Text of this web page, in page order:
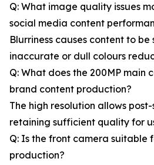
Q: What image quality issues
social media content
Blurriness causes content to
inaccurate or dull colours
Q: What does the 200MP main
brand content production?
The high resolution allows
retaining sufficient quality for
Q: Is the front camera suitable
production?